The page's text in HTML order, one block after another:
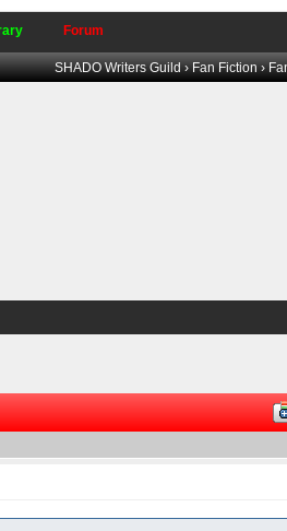
Forum
SHADO Writers Guild›Fan Fiction›